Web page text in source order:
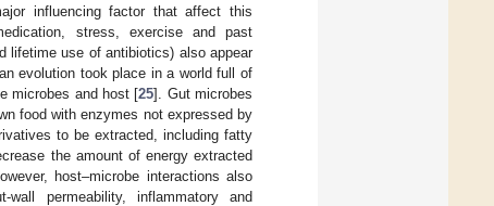
influencing factor that affect this
stress, exercise and past
lifetime use of antibiotics) also appear
evolution took place in a world full of
microbes and host [25]. Gut microbes
food with enzymes not expressed by
to be extracted, including fatty
the amount of energy extracted
host–microbe interactions also
permeability, inflammatory and